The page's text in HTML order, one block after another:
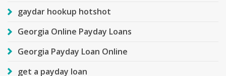
gaydar hookup hotshot
Georgia Online Payday Loans
Georgia Payday Loan Online
get a payday loan